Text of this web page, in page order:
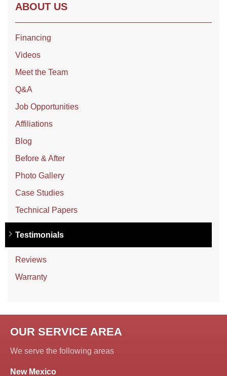
ABOUT US
Financing
Videos
Meet the Team
Q&A
Job Opportunities
Affiliations
Blog
Before & After
Photo Gallery
Case Studies
Technical Papers
Testimonials
Reviews
Warranty
OUR SERVICE AREA
We serve the following areas
New Mexico